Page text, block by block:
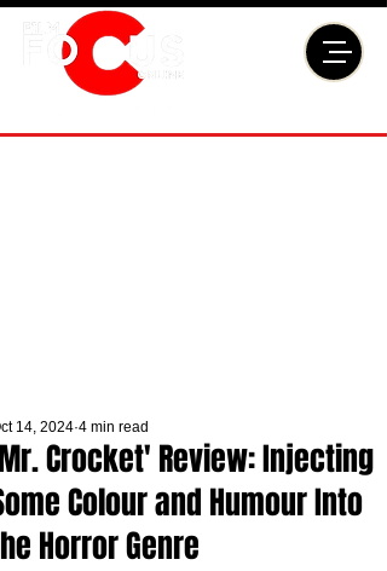
Crocket' Review: Injecting
Colour and Humour Into
Horror Genre
14, 2024 4 min read